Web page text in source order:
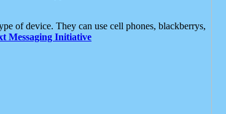
of device. They can use cell phones, blackberrys,
Messaging Initiative